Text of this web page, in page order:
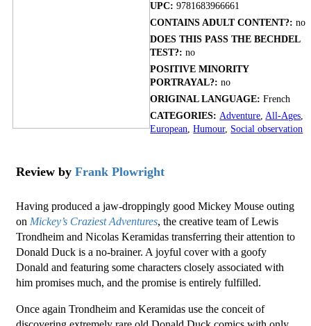
UPC:9781683966661
CONTAINS ADULT CONTENT?:no
DOES THIS PASS THE BECHDEL
TEST?:no
POSITIVE MINORITY
PORTRAYAL?:no
ORIGINAL LANGUAGE:French
CATEGORIES:Adventure,All-Ages,
European,Humour, Social observation
Review by Frank Plowright
Having produced a jaw-droppingly good Mickey Mouse outing
on Mickey’s Craziest Adventures, the creative team of Lewis
Trondheim and Nicolas Keramidas transferring their attention to
Donald Duck is a no-brainer. A joyful cover with a goofy
Donald and featuring some characters closely associated with
him promises much, and the promise is entirely fulfilled.
Once again Trondheim and Keramidas use the conceit of